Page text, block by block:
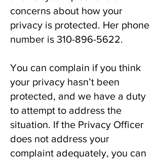
concerns about how your
privacy is protected. Her phone
number is 310-896-5622.
You can complain if you think
your privacy hasn’t been
protected, and we have a duty
to attempt to address the
situation. If the Privacy Officer
does not address your
complaint adequately, you can